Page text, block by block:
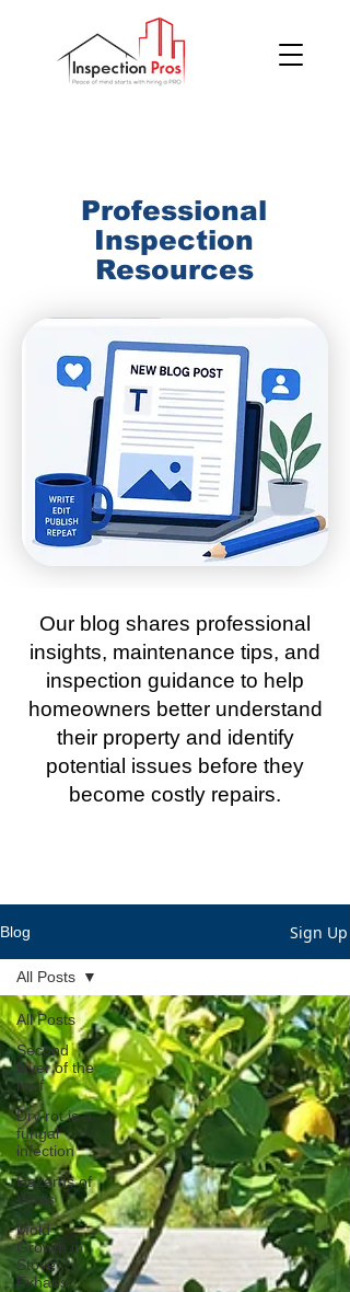
Professional
Inspection
Resources
Our blog shares professional
insights, maintenance tips, and
inspection guidance to help
homeowners better understand
their property and identify
potential issues before they
become costly repairs.
Blog Sign Up
All Posts
Second
layer of the
roof
Dry rot is a
fungal
infection
Hazards of
Vines
Mold
Growth in
Stove
Exhaust
All Posts